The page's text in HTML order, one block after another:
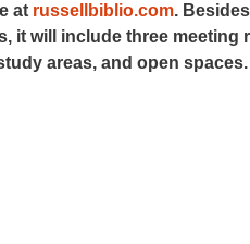
at russellbiblio.com.
it will include three meeting
areas, and open